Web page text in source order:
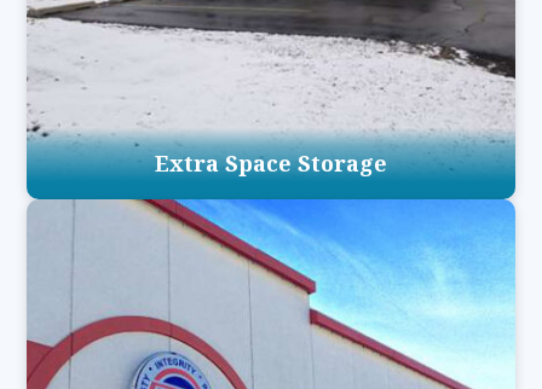
Extra Space Storage